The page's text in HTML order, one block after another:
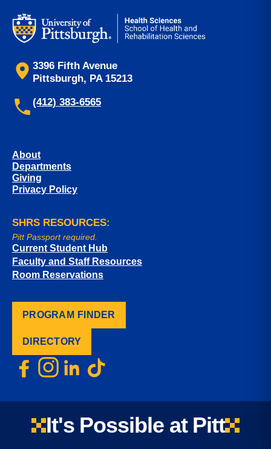
3396 Fifth Avenue
Pittsburgh, PA 15213
(412) 383-6565
About
Departments
Giving
Privacy Policy
SHRS RESOURCES:
Pitt Passport required.
Current Student Hub
Faculty and Staff Resources
Room Reservations
PROGRAM FINDER
DIRECTORY
It's Possible at Pitt